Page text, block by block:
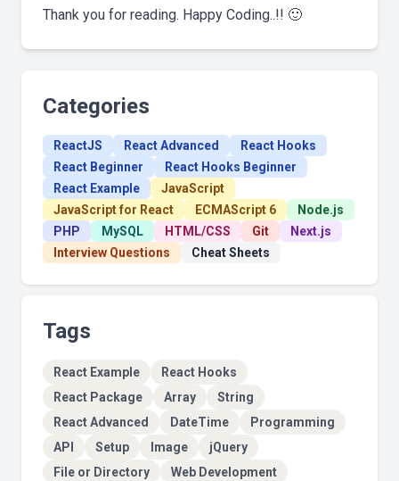
Thank you for reading. Happy Coding..!! 🙂
Categories
ReactJS React Advanced
React Hooks
React Beginner
React Hooks Beginner
React Example
JavaScript
JavaScript for React
ECMAScript 6
Node.js
PHP
MySQL HTML/CSS Git
Next.js
Interview Questions
Cheat Sheets
Tags
React Example
React Hooks
React Package
Array
String
React Advanced
DateTime
Programming
API
Setup Image
jQuery
File or Directory
Web Development